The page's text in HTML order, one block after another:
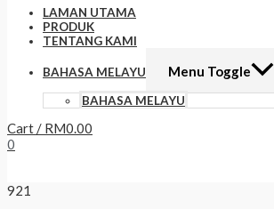
LAMAN UTAMA
PRODUK
TENTANG KAMI
BAHASA MELAYU Menu Toggle
BAHASA MELAYU
Cart/ RM0.00
0